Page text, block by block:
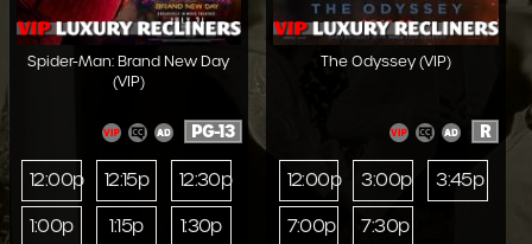
Spider-Man: Brand New Day
(VIP)
PG-13
12:00p 12:15p
12:30p
1:00p
1:15p
1:30p
The Odyssey (VIP)
R
12:00p 3:00p
3:45p
7:00p
7:30p